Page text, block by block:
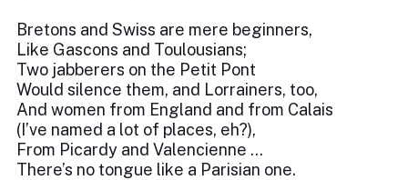
Bretons and Swiss are mere beginners,
Like Gascons and Toulousians;
Two jabberers on the Petit Pont
Would silence them, and Lorrainers, too,
And women from England and from Calais
(I’ve named a lot of places, eh?),
From Picardy and Valencienne …
There’s no tongue like a Parisian one.